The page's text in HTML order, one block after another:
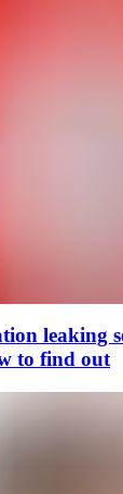
leaking
to find out